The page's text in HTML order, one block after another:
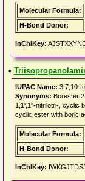
Molecular Formula:
H-Bond Donor:
InChIKey:
•
IUPAC Name: 3,7,10-
Synonyms: Borester
1,1',1''-nitrilotri-, cyclic
cyclic ester with boric
Molecular Formula:
H-Bond Donor:
InChIKey: